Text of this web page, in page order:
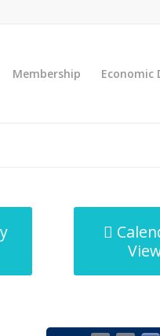
Membership Economic